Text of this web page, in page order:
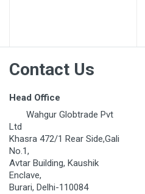
Contact Us
Head Office
Wahgur Globtrade Pvt
Ltd
Khasra 472/1 Rear Side,Gali
No.1,
Avtar Building, Kaushik
Enclave,
Burari, Delhi-110084